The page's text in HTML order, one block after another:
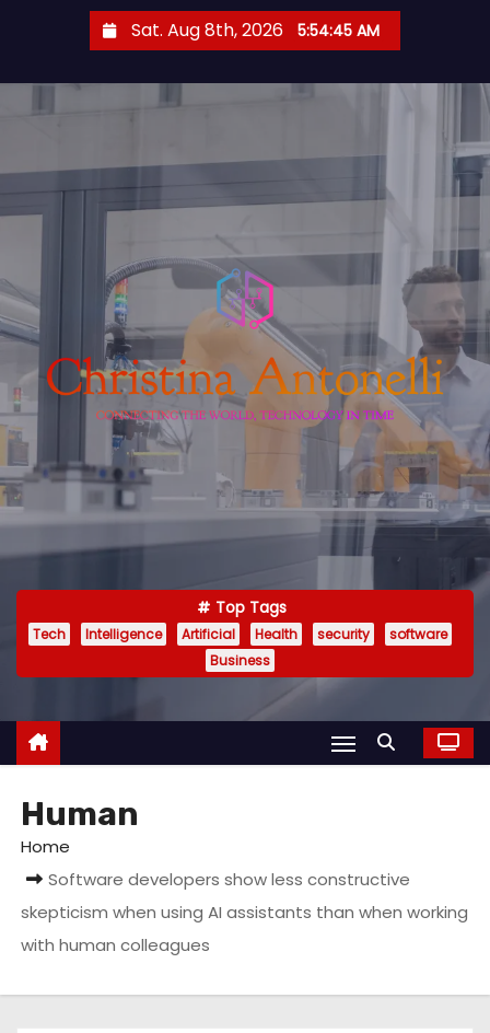
o
t
e
Sat. Aug 8th, 2026 5:54:46 AM
Top Tags
Tech Intelligence Artificial Health security
software
Business
Human
Home
Software developers show less constructive
skepticism when using AI assistants than when working
with human colleagues